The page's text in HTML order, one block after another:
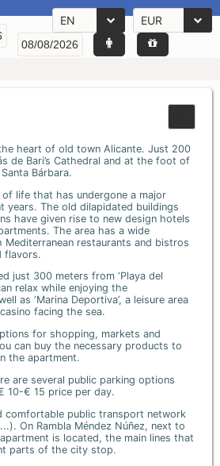
EN EUR
heart of old town Alicante. Just 200
de Bari’s Cathedral and at the foot of
Bárbara.
of life that has undergone a major
years. The old dilapidated buildings
have given rise to new design hotels
The area has a wide
restaurants and bistros
flavors.
just 300 meters from ‘Playa del
relax while enjoying the
as ‘Marina Deportiva’, a leisure area
facing the sea.
for shopping, markets and
can buy the necessary products to
the apartment.
are several public parking options
10-€ 15 price per day.
comfortable public transport network
On Rambla Méndez Núñez, next to
is located, the main lines that
parts of the city stop.